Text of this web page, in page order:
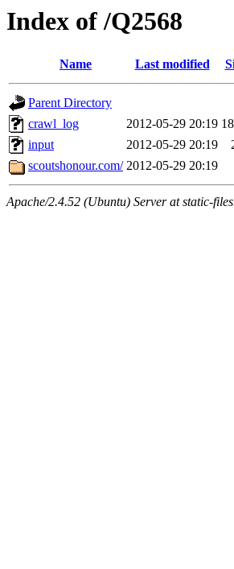
Index of /Q2568
Name Last modified
Parent Directory
crawl_log
2012-05-29 20:19
input
2012-05-29 20:19
scoutshonour.com/ 2012-05-29 20:19
Apache/2.4.52 (Ubuntu) Server at static-